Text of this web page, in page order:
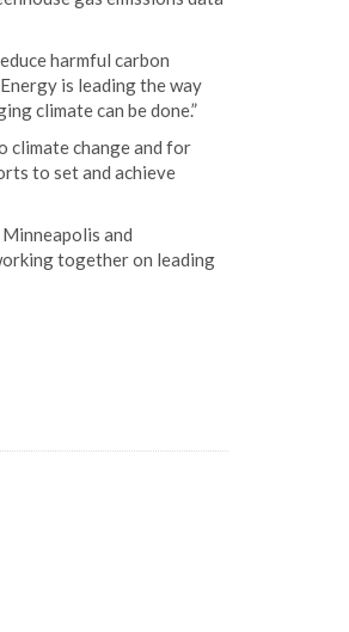
harmful carbon
is leading the way
climate can be done.”
climate change and for
to set and achieve
and
together on leading